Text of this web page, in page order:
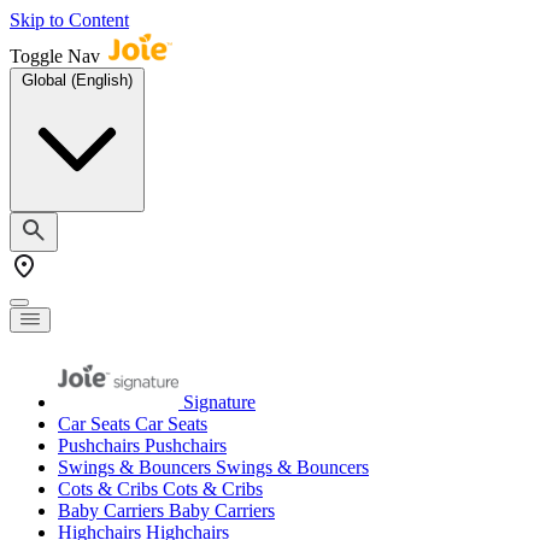
Skip to Content
Toggle Nav
Global (English)
Signature
Car Seats Car Seats
Pushchairs Pushchairs
Swings & Bouncers Swings & Bouncers
Cots & Cribs Cots & Cribs
Baby Carriers Baby Carriers
Highchairs Highchairs